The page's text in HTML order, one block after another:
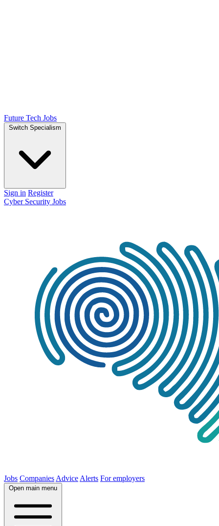
Future Tech Jobs
Switch Specialism
Sign in Register
Cyber Security Jobs
Jobs Companies Advice Alerts For employers
Open main menu